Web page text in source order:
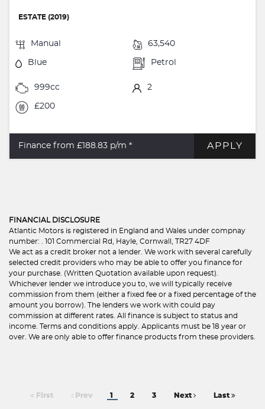
ESTATE (2019)
Manual 63,540
Blue Petrol
999cc 2
£200
Finance from £188.83 p/m * APPLY
FINANCIAL DISCLOSURE
Atlantic Motors is registered in England and Wales under compnay
number: . 101 Commercial Rd, Hayle, Cornwall, TR27 4DF
We act as a credit broker not a lender. We work with several carefully
selected credit providers who may be able to offer you finance for
your purchase. (Written Quotation available upon request).
Whichever lender we introduce you to, we will typically receive
commission from them (either a fixed fee or a fixed percentage of the
amount you borrow). The lenders we work with could pay
commission at different rates. All finance is subject to status and
income. Terms and conditions apply. Applicants must be 18 year or
over. We are only able to offer finance products from these providers.
First Prev 1 2 3 Next Last